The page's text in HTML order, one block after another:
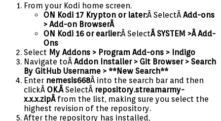
From your Kodi home screen.
ON Kodi 17 Krypton or later:Â SelectÂ Add-ons
> Add-on BrowserÂ
ON Kodi 16 or earlier:Â SelectÂ SYSTEM >Â Add-
Ons
Select My Addons > Program Add-ons > Indigo
Navigate toÂ Addon Installer > Git Browser > Search
By GitHub Username > **New Search**
Enter nemesis668Â into the search bar and then
clickÂ OK.ÂSelectÂ repository.streamarmy-
x.x.x.zipÂ from the list, making sure you select the
highest revision of the repository.
After the repository has installed,